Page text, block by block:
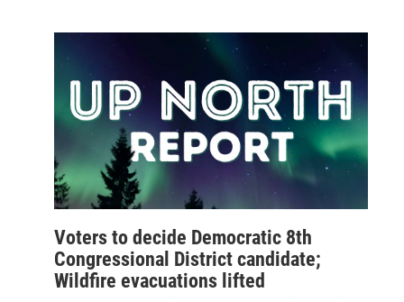
Voters to decide Democratic 8th
Congressional District candidate;
Wildfire evacuations lifted